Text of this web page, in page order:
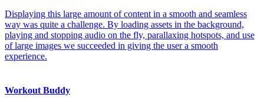
Displaying this large amount of content in a smooth and seamless
way was quite a challenge. By loading assets in the background,
playing and stopping audio on the fly, parallaxing hotspots, and use
of large images we succeeded in giving the user a smooth
experience.
Workout Buddy